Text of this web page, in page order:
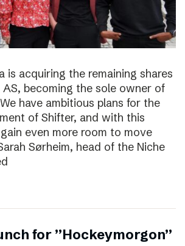
is acquiring the remaining shares
AS, becoming the sole owner of
have ambitious plans for the
of Shifter, and with this
even more room to move
Sørheim, head of the Niche
for ”Hockeymorgon”